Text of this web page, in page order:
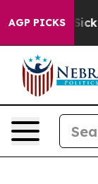
AGP PICKS
Are Sick